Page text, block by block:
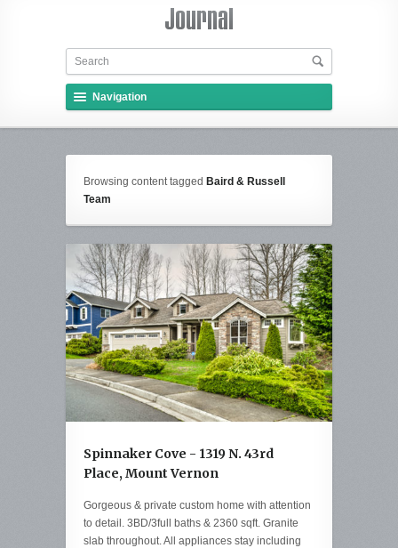
Navigation
Browsing content tagged Baird & Russell
Team
Spinnaker Cove - 1319 N. 43rd
Place, Mount Vernon
Gorgeous & private custom home with attention
to detail. 3BD/3full baths & 2360 sqft. Granite
slab throughout. All appliances stay including